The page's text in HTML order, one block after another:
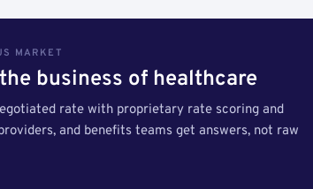
MARKET
business of healthcare
rate with proprietary rate scoring and
and benefits teams get answers, not raw